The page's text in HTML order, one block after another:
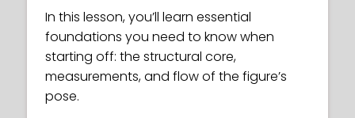
In this lesson, you’ll learn essential
foundations you need to know when
starting off: the structural core,
measurements, and flow of the figure’s
pose.